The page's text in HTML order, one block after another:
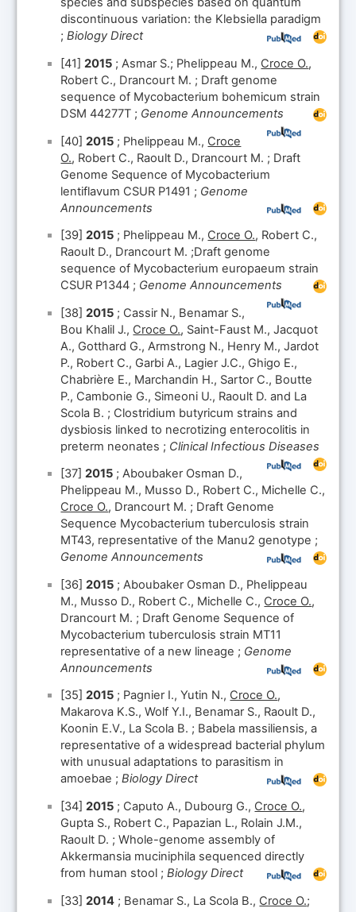
discontinuous variation: the Klebsiella paradigm
;Biology Direct
[41]2015 ; Asmar S.; Phelippeau M., Croce O.,
Robert C., Drancourt M. ; Draft genome
sequence of Mycobacterium bohemicum strain
DSM 44277T ; Genome Announcements
[40]2015 ; Phelippeau M., Croce
O., Robert C., Raoult D., Drancourt M. ; Draft
Genome Sequence of Mycobacterium
lentiflavum CSUR P1491 ; Genome
Announcements
[39]2015 ; Phelippeau M., Croce O., Robert C.,
Raoult D., Drancourt M. ;Draft genome
sequence of Mycobacterium europaeum strain
CSUR P1344 ; Genome Announcements
[38]2015 ; Cassir N., Benamar S.,
Bou Khalil J., Croce O., Saint-Faust M., Jacquot
A., Gotthard G., Armstrong N., Henry M., Jardot
P., Robert C., Garbi A., Lagier J.C., Ghigo E.,
Chabrière E., Marchandin H., Sartor C., Boutte
P., Cambonie G., Simeoni U., Raoult D. and La
Scola B. ; Clostridium butyricum strains and
dysbiosis linked to necrotizing enterocolitis in
preterm neonates ; Clinical Infectious Diseases
[37]2015 ; Aboubaker Osman D.,
Phelippeau M., Musso D., Robert C., Michelle C.,
Croce O., Drancourt M. ; Draft Genome
Sequence Mycobacterium tuberculosis strain
MT43, representative of the Manu2 genotype ;
Genome Announcements
[36]2015 ; Aboubaker Osman D., Phelippeau
M., Musso D., Robert C., Michelle C., Croce O.,
Drancourt M. ; Draft Genome Sequence of
Mycobacterium tuberculosis strain MT11
representative of a new lineage ; Genome
Announcements
[35]2015 ; Pagnier I., Yutin N., Croce O.,
Makarova K.S., Wolf Y.I., Benamar S., Raoult D.,
Koonin E.V., La Scola B. ; Babela massiliensis, a
representative of a widespread bacterial phylum
with unusual adaptations to parasitism in
amoebae ;Biology Direct
[34]2015 ; Caputo A., Dubourg G., Croce O.,
Gupta S., Robert C., Papazian L., Rolain J.M.,
Raoult D. ; Whole-genome assembly of
Akkermansia muciniphila sequenced directly
from human stool ;Biology Direct
[33]2014 ; Benamar S., La Scola B., Croce O.;